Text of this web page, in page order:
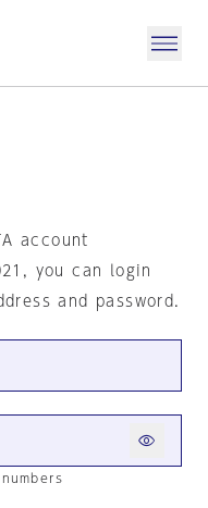
account
you can login
and password.